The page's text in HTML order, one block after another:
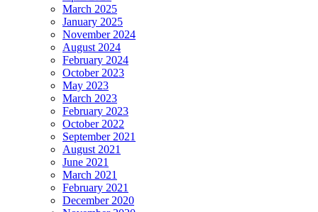
March 2025
January 2025
November 2024
August 2024
February 2024
October 2023
May 2023
March 2023
February 2023
October 2022
September 2021
August 2021
June 2021
March 2021
February 2021
December 2020